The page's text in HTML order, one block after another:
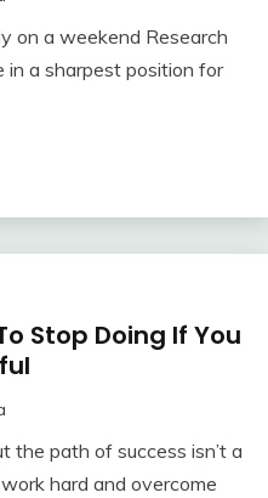
on a weekend Research
in a sharpest position for
Stop Doing If You
the path of success isn’t a
hard and overcome